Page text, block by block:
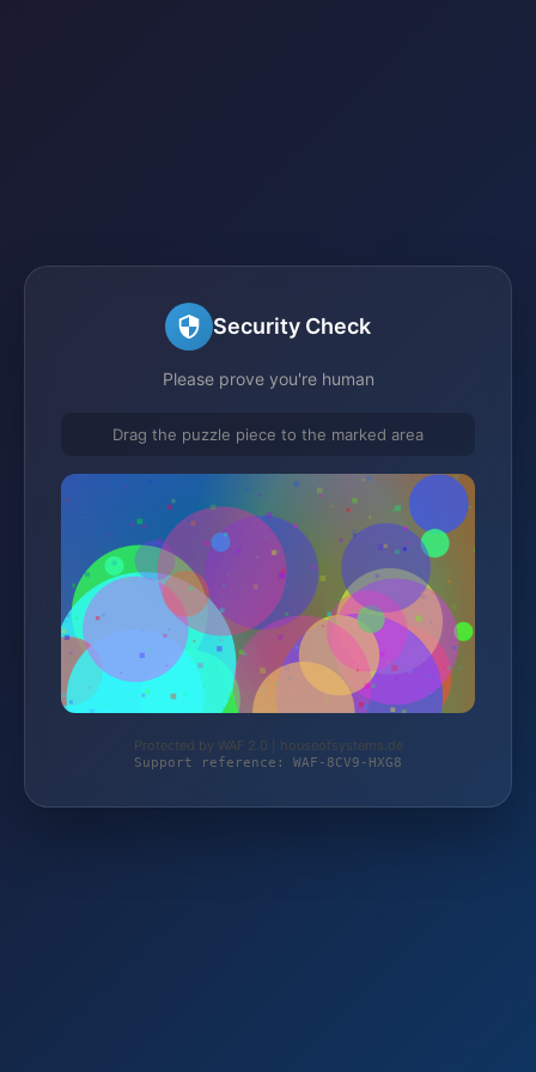
Security Check
Please prove you're human
Drag the puzzle piece to the marked area
Protected by WAF 2.0 | houseofsystems.de
Support reference: WAF-8CV9-HXG8